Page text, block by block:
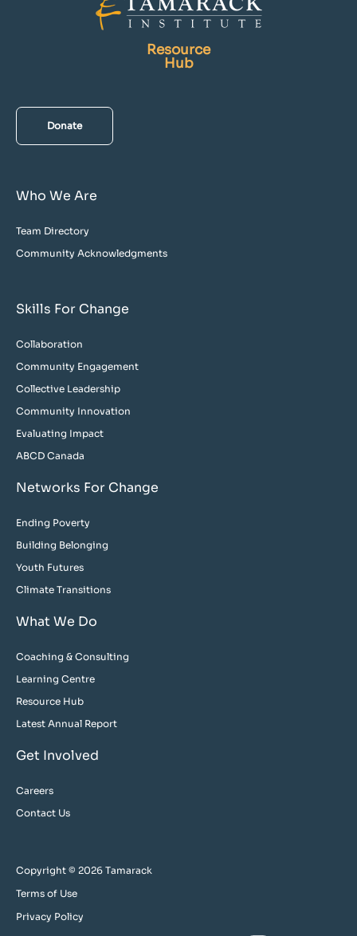
Resource
Hub
Donate
Who We Are
Team Directory
Community Acknowledgments
Skills For Change
Collaboration
Community Engagement
Collective Leadership
Community Innovation
Evaluating Impact
ABCD Canada
Networks For Change
Ending Poverty
Building Belonging
Youth Futures
Climate Transitions
What We Do
Coaching & Consulting
Learning Centre
Resource Hub
Latest Annual Report
Get Involved
Careers
Contact Us
Copyright © 2026 Tamarack
Terms of Use
Privacy Policy